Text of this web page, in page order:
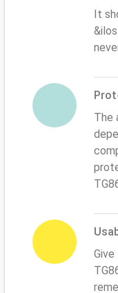
It
The